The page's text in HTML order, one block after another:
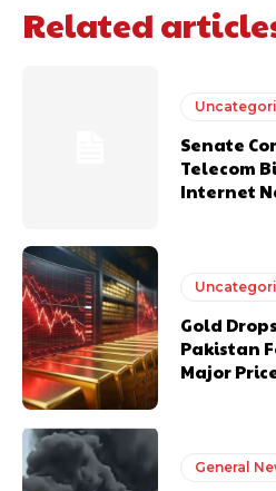
Related
Senate
Telecom
Internet
Gold
Pakistan
Major
General